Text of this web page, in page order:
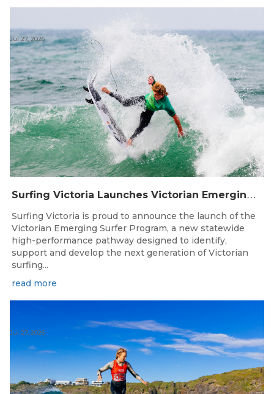
S
urfing Victoria Launches Victorian Emerging Surfer Program
Jul 27, 2026
Surfing Victoria is proud to announce the launch of the
Victorian Emerging Surfer Program, a new statewide
high-performance pathway designed to identify,
support and develop the next generation of Victorian
surfing...
read more
Jul 27, 2026